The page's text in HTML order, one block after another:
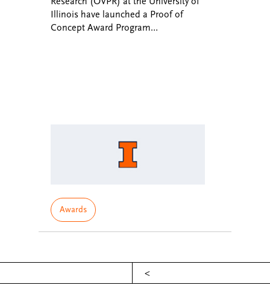
Illinois have launched a Proof of
Concept Award Program…
Awards